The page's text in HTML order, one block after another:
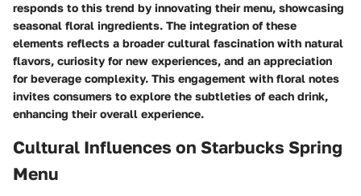
responds to this trend by innovating their menu, showcasing
seasonal floral ingredients. The integration of these
elements reflects a broader cultural fascination with natural
flavors, curiosity for new experiences, and an appreciation
for beverage complexity. This engagement with floral notes
invites consumers to explore the subtleties of each drink,
enhancing their overall experience.
Cultural Influences on Starbucks Spring
Menu